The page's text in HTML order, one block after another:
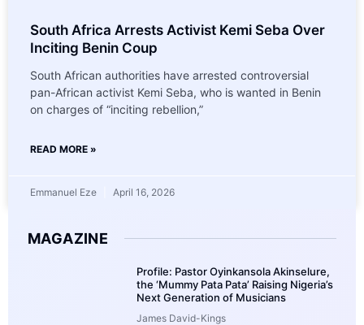
South Africa Arrests Activist Kemi Seba Over
Inciting Benin Coup
South African authorities have arrested controversial
pan-African activist Kemi Seba, who is wanted in Benin
on charges of “inciting rebellion,”
READ MORE »
Emmanuel Eze April 16, 2026
MAGAZINE
Profile: Pastor Oyinkansola Akinselure,
the ‘Mummy Pata Pata’ Raising Nigeria’s
Next Generation of Musicians
James David-Kings